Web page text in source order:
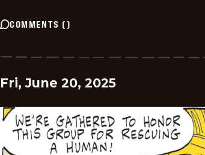
COMMENTS ()
Fri, June 20, 2025